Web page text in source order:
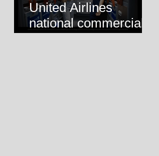
United Airlines
national commercial